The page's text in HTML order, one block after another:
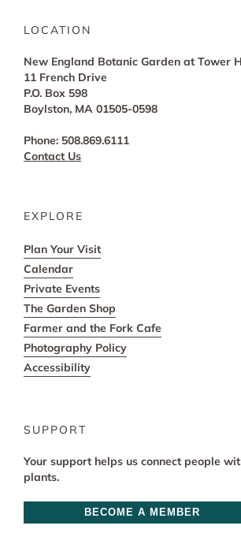
LOCATION
New England Botanic Garden at Tower
11 French Drive
P.O. Box 598
Boylston, MA 01505-0598
Phone: 508.869.6111
Contact Us
EXPLORE
Plan Your Visit
Calendar
Private Events
The Garden Shop
Farmer and the Fork Cafe
Photography Policy
Accessibility
SUPPORT
Your support helps us connect people
plants.
BECOME A MEMBER